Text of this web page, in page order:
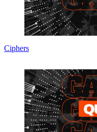
Ciphers